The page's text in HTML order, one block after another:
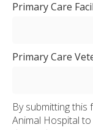
Primary Care
Primary Care
By submitting
Animal Hospital